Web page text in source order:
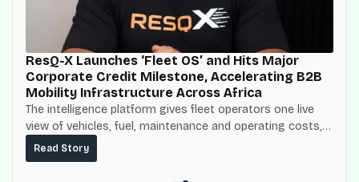
ResQ-X Launches ‘Fleet OS’ and Hits Major
Corporate Credit Milestone, Accelerating B2B
Mobility Infrastructure Across Africa
The intelligence platform gives fleet operators one live
view of vehicles, fuel, maintenance and operating costs,
built on top of the fuel-delivery and roadside network
ResQ-X already operates across Nigeria.
Read Story